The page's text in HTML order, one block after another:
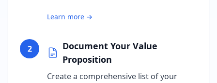
Learn more →
2
Document Your Value
Proposition
Create a comprehensive list of your